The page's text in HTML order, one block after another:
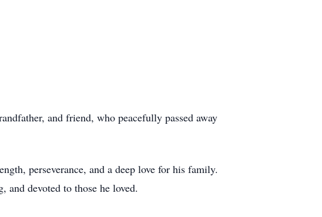
and friend, who peacefully passed away
perseverance, and a deep love for his family.
and devoted to those he loved.